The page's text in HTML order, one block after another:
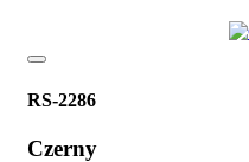
RS-2286
Czerny